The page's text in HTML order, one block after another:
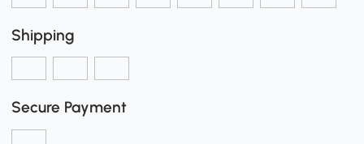
Shipping
Secure Payment